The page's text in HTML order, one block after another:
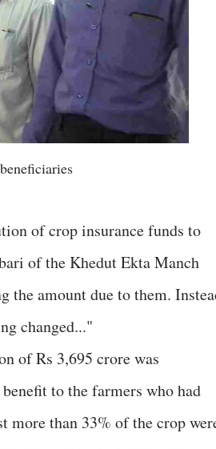
of crop insurance funds to
of the Khedut Ekta Manch
the amount due to them.
changed..."
of Rs 3,695 crore was
to the farmers who had
more than 33% of the crop